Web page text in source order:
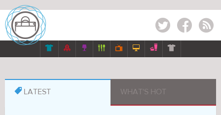
Twitter Facebook RSS
      
 LATEST WHAT'S HOT